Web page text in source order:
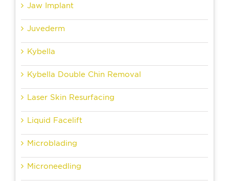
Jaw Implant
Juvederm
Kybella
Kybella Double Chin Removal
Laser Skin Resurfacing
Liquid Facelift
Microblading
Microneedling